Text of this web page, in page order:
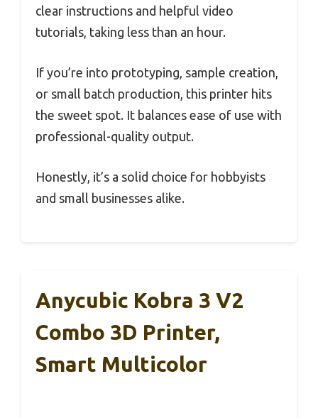
clear instructions and helpful video
tutorials, taking less than an hour.
If you’re into prototyping, sample creation,
or small batch production, this printer hits
the sweet spot. It balances ease of use with
professional-quality output.
Honestly, it’s a solid choice for hobbyists
and small businesses alike.
Anycubic Kobra 3 V2
Combo 3D Printer,
Smart Multicolor